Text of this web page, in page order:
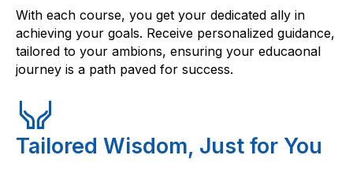
With each course, you get your dedicated ally in
achieving your goals. Receive personalized guidance,
tailored to your ambions, ensuring your educaonal
journey is a path paved for success.
Tailored Wisdom, Just for You